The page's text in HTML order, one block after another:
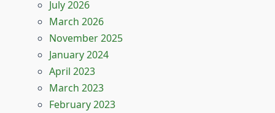
July 2026
March 2026
November 2025
January 2024
April 2023
March 2023
February 2023